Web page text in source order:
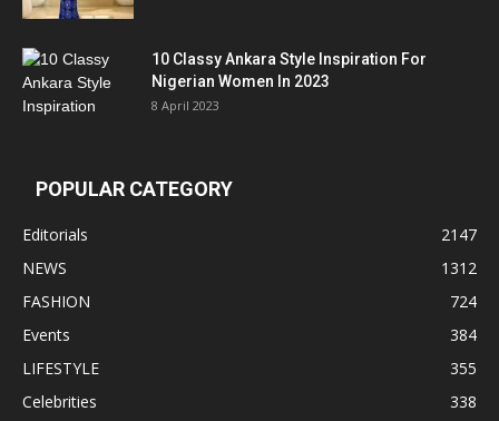
10 Classy Ankara Style Inspiration For
Nigerian Women In 2023
8 April 2023
POPULAR CATEGORY
Editorials
2147
NEWS
1312
FASHION
724
Events
384
LIFESTYLE
355
Celebrities
338